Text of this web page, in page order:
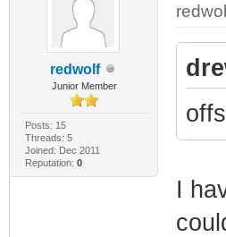
redwolf
Junior Member
Posts: 15
Threads: 5
Joined: Dec 2011
Reputation: 0
I